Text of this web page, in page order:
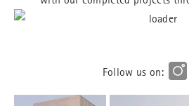
Follow us on: